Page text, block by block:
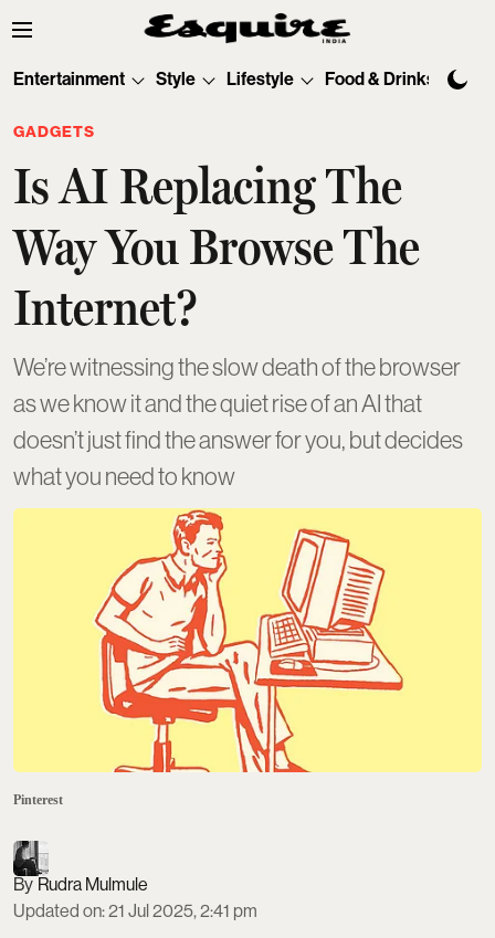
Entertainment Style Lifestyle Food & Drinks
GADGETS
Is AI Replacing The
Way You Browse The
Internet?
We’re witnessing the slow death of the browser
as we know it and the quiet rise of an AI that
doesn’t just find the answer for you, but decides
what you need to know
Pinterest
Rudra Mulmule
Updated on:21 Jul 2025, 2:41 pm